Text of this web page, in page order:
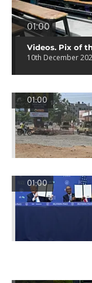
01:00
Videos. Pix of
10th December
01:00
01:00